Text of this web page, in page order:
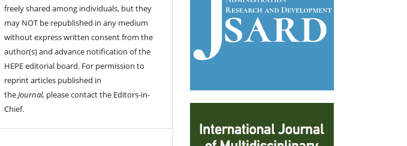
freely shared among individuals, but they
may NOT be republished in any medium
without express written consent from the
author(s) and advance notification of the
HEPE editorial board. For permission to
reprint articles published in
theJournal, please contact the Editors-in-
Chief.